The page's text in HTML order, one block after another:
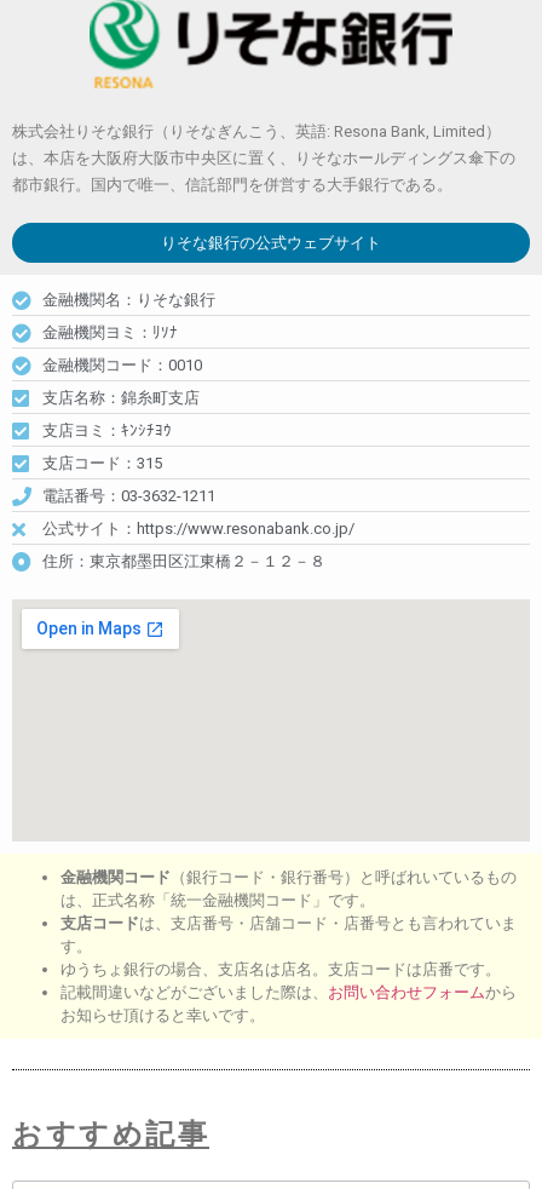
株式会社りそな銀行（りそなぎんこう、英語: Resona Bank, Limited）
は、本店を大阪府大阪市中央区に置く、りそなホールディングス傘下の
都市銀行。国内で唯一、信託部門を併営する大手銀行である。
りそな銀行の公式ウェブサイト
金融機関名：りそな銀行
金融機関ヨミ：ﾘｿﾅ
金融機関コード：0010
支店名称：錦糸町支店
支店ヨミ：ｷﾝｼﾁﾖｳ
支店コード：315
電話番号：03-3632-1211
公式サイト：https://www.resonabank.co.jp/
住所：東京都墨田区江東橋２－１２－８
金融機関コード （銀行コード・銀行番号）と呼ばれいているもの
は、正式名称「統一金融機関コード」です。
支店コードは、支店番号・店舗コード・店番号とも言われていま
す。
ゆうちょ銀行の場合、支店名は店名。支店コードは店番です。
記載間違いなどがございました際は、 お問い合わせフォームから
お知らせ頂けると幸いです。
おすすめ記事